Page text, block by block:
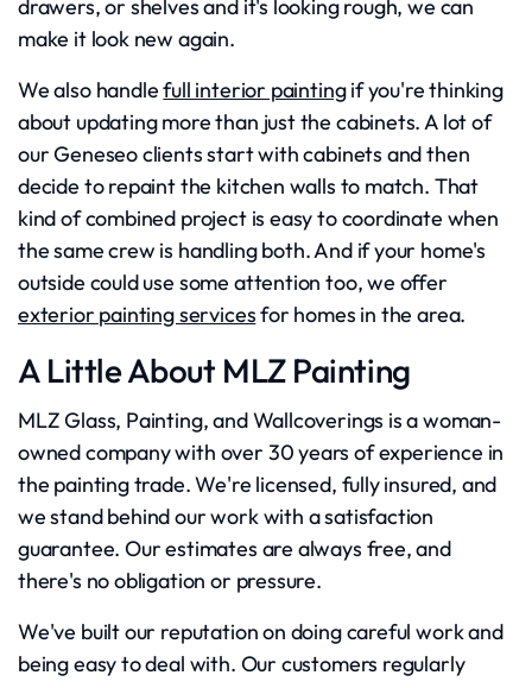
drawers, or shelves and it's looking rough, we can
make it look new again.
We also handlefull interior paintingif you're thinking
about updating more than just the cabinets. A lot of
our Geneseo clients start with cabinets and then
decide to repaint the kitchen walls to match. That
kind of combined project is easy to coordinate when
the same crew is handling both. And if your home's
outside could use some attention too, we offer
exterior painting servicesfor homes in the area.
A Little About MLZ Painting
MLZ Glass, Painting, and Wallcoverings is a woman-
owned company with over 30 years of experience in
the painting trade. We're licensed, fully insured, and
we stand behind our work with a satisfaction
guarantee. Our estimates are always free, and
there's no obligation or pressure.
We've built our reputation on doing careful work and
being easy to deal with. Our customers regularly